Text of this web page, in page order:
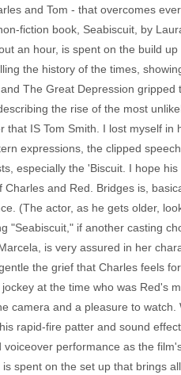
and Tom - that overcomes
fiction book, Seabiscuit, by
an hour, is spent on the build
the history of the times,
The Great Depression
the rise of the most
that IS Tom Smith. I lost myself
expressions, the clipped
especially the 'Biscuit. I hope
and Red. Bridges is,
(The actor, as he gets older,
"Seabiscuit," if another casting
is very assured in her
the grief that Charles feels
at the time who was Red's
camera and a pleasure to
rapid-fire patter and sound
performance as the
spent on the set up that brings